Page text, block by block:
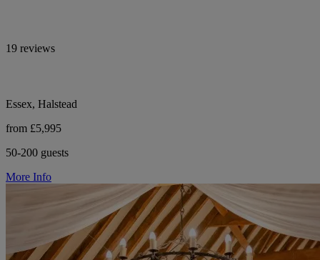
19 reviews
Essex, Halstead
from £5,995
50-200 guests
More Info